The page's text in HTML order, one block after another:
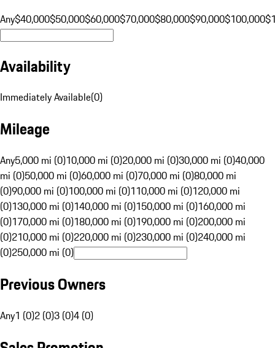
Any$40,000$50,000$60,000$70,000$80,000$90,000$100,000
Availability
Immediately Available(0)
Mileage
Any5,000 mi (0)10,000 mi (0)20,000 mi (0)30,000 mi (0)40,000
mi (0)50,000 mi (0)60,000 mi (0)70,000 mi (0)80,000 mi
(0)90,000 mi (0)100,000 mi (0)110,000 mi (0)120,000 mi
(0)130,000 mi (0)140,000 mi (0)150,000 mi (0)160,000 mi
(0)170,000 mi (0)180,000 mi (0)190,000 mi (0)200,000 mi
(0)210,000 mi (0)220,000 mi (0)230,000 mi (0)240,000 mi
(0)250,000 mi (0)
Previous Owners
Any1 (0)2 (0)3 (0)4 (0)